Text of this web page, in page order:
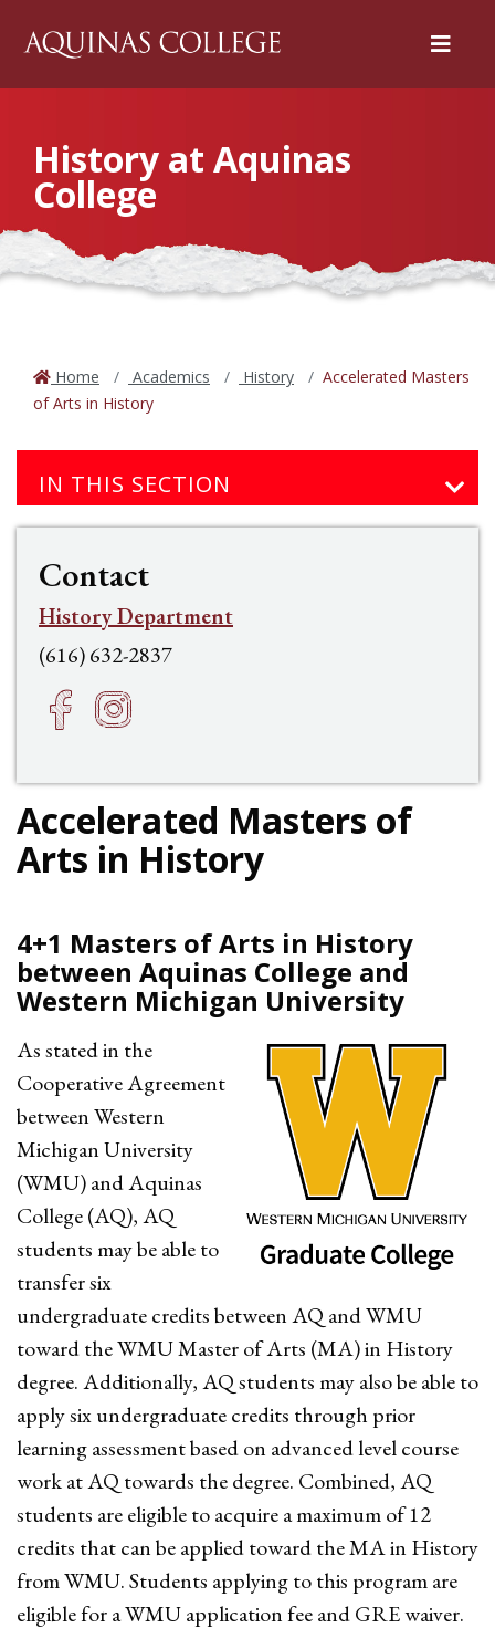
Menu
History at Aquinas
College
Home Academics History
Accelerated Masters
of Arts in History
Accelerated Masters of
Arts in History
4+1 Masters of Arts in History
between Aquinas College and
Western Michigan University
As stated in the
Cooperative Agreement
between Western
Michigan University
(WMU) and Aquinas
College (AQ), AQ
students may be able to
transfer six
undergraduate credits between AQ and WMU
toward the WMU Master of Arts (MA) in History
degree. Additionally, AQ students may also be able to
apply six undergraduate credits through prior
learning assessment based on advanced level course
work at AQ towards the degree. Combined, AQ
students are eligible to acquire a maximum of 12
credits that can be applied toward the MA in History
from WMU. Students applying to this program are
eligible for a WMU application fee and GRE waiver.
IN THIS SECTION
Contact
History Department
(616) 632-2837
Facebook
h Instagram
f